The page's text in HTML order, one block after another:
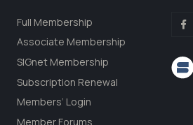
Full Membership
Associate Membership
SIGnet Membership
Subscription Renewal
Members’ Login
Member Forums